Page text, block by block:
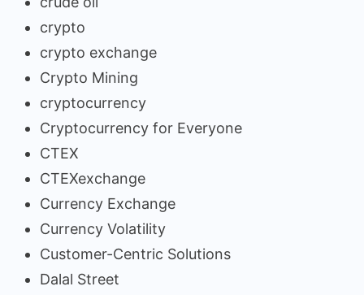
crypto
crypto exchange
Crypto Mining
cryptocurrency
Cryptocurrency for Everyone
CTEX
CTEXexchange
Currency Exchange
Currency Volatility
Customer-Centric Solutions
Dalal Street